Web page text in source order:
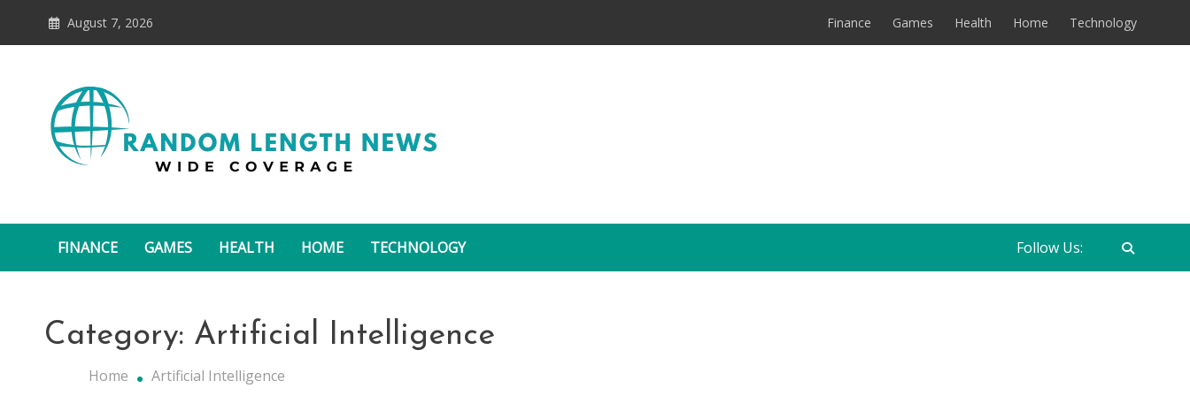
August 7, 2026 Finance Games Health Home Technology
FINANCE GAMES HEALTH HOME TECHNOLOGY Follow Us:
Category: Artificial Intelligence
Home Artificial Intelligence